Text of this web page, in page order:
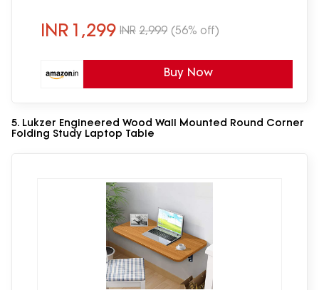
INR 1,299 INR 2,999 (56% off)
Buy Now
5. Lukzer Engineered Wood Wall Mounted Round Corner
Folding Study Laptop Table